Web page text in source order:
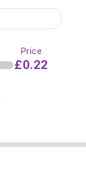
Price
£0.22